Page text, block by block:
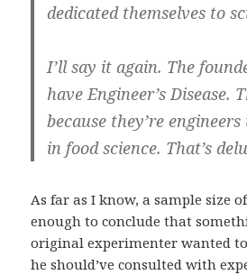
dedicated themselves to
I’ll say it again. The
have Engineer’s Disease.
because they’re
in food science. That’s
As far as I know, a sample size
enough to conclude that
original experimenter wanted
he should’ve consulted with